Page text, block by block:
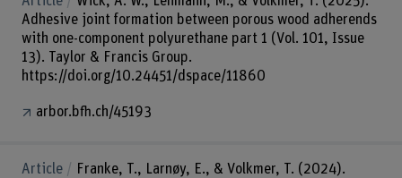
Adhesive joint formation between porous wood adherends
with one-component polyurethane part 1 (Vol. 101, Issue
13). Taylor & Francis Group.
https://doi.org/10.24451/dspace/11860
arbor.bfh.ch/45193
Article
Franke, T., Larnøy, E., & Volkmer, T. (2024).